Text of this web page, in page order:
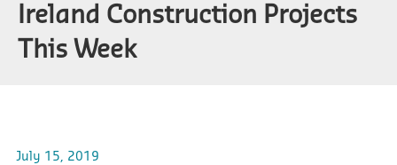
Ireland Construction Projects
This Week
July 15, 2019